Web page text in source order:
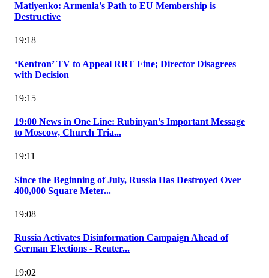
Matiyenko: Armenia's Path to EU Membership is
Destructive
19:18
‘Kentron’ TV to Appeal RRT Fine; Director Disagrees
with Decision
19:15
19:00 News in One Line: Rubinyan's Important Message
to Moscow, Church Tria...
19:11
Since the Beginning of July, Russia Has Destroyed Over
400,000 Square Meter...
19:08
Russia Activates Disinformation Campaign Ahead of
German Elections - Reuter...
19:02